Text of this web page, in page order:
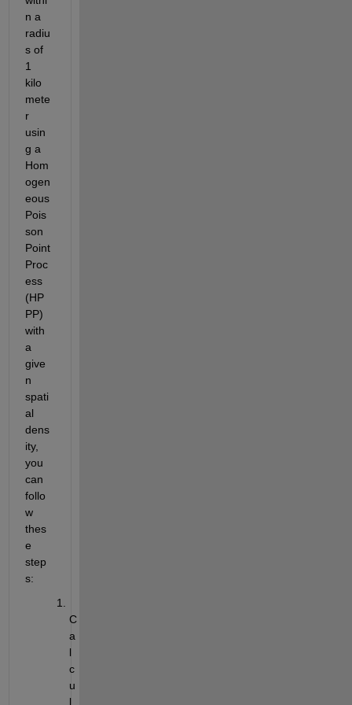
n a
radiu
s of
1
kilo
mete
r
usin
g a
Hom
ogen
eous
Pois
son
Point
Proc
ess
(HP
PP)
with
a
give
n
spati
al
dens
ity,
you
can
follo
w
thes
e
step
s:
C
a
l
c
u
l